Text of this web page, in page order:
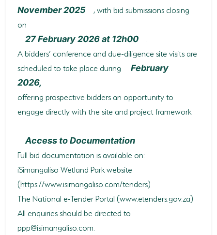
November 2025
, with bid submissions closing
on
27 February 2026 at 12h00
A bidders’ conference and due-diligence site visits are
scheduled to take place during
February
2026,
offering prospective bidders an opportunity to
engage directly with the site and project framework
Access to Documentation
Full bid documentation is available on:
iSimangaliso Wetland Park website
(https://www.isimangaliso.com/tenders)
The National e-Tender Portal (www.etenders.gov.za)
All enquiries should be directed to
ppp@isimangaliso.com